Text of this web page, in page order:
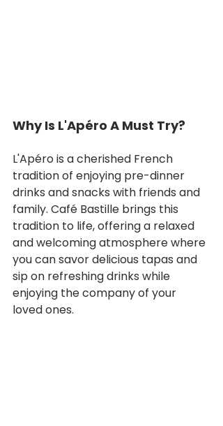
Why Is L'Apéro A Must Try?
L'Apéro is a cherished French
tradition of enjoying pre-dinner
drinks and snacks with friends and
family. Café Bastille brings this
tradition to life, offering a relaxed
and welcoming atmosphere where
you can savor delicious tapas and
sip on refreshing drinks while
enjoying the company of your
loved ones.